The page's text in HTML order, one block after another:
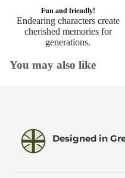
Fun and friendly!
Endearing characters create
cherished memories for
generations.
You may also like
Designed in